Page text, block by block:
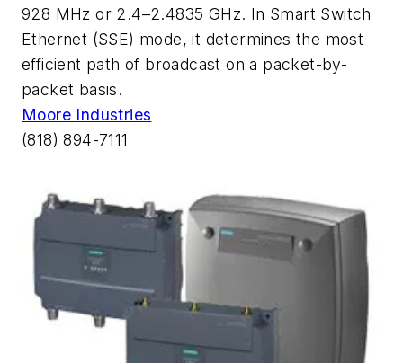
928 MHz or 2.4–2.4835 GHz. In Smart Switch
Ethernet (SSE) mode, it determines the most
efficient path of broadcast on a packet-by-
packet basis.
Moore Industries
(818) 894-7111